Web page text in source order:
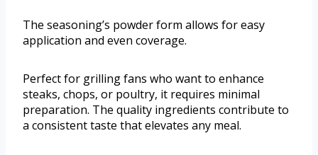
The seasoning’s powder form allows for easy
application and even coverage.
Perfect for grilling fans who want to enhance
steaks, chops, or poultry, it requires minimal
preparation. The quality ingredients contribute to
a consistent taste that elevates any meal.